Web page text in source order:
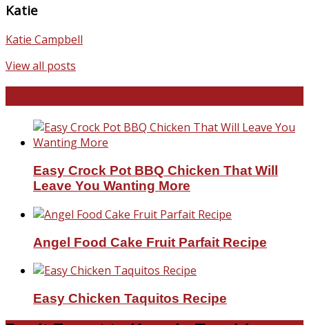
Katie
Katie Campbell
View all posts
Easy Crock Pot BBQ Chicken That Will
Leave You Wanting More
Angel Food Cake Fruit Parfait Recipe
Easy Chicken Taquitos Recipe